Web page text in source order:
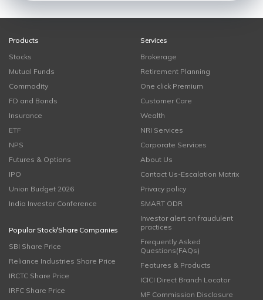
Products
Stocks
Mutual Funds
Commodity
FD and Bonds
Insurance
ETF
NPS
Futures & Options
IPO
Union Budget 2026
India Investor Conference
Popular Stock/Share Companies
SBI Share Price
Reliance Industries Share Price
IRCTC Share Price
IRFC Share Price
Services
Brokerage
Retirement Planning
One click Premium
Customer Care
Wealth
NRI Services
Corporate Services
About Us
Contact Us-Escalation Matrix
Privacy policy
SMART ODR
Investor alert on fraudulent
practices
Frequently Asked
Questions(FAQs)
Features & Products
ICICI Direct Branch Locator
MF Commission Disclosure